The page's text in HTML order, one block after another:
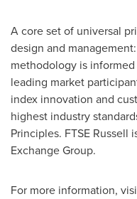
A core set of universal
design and
methodology is
leading market
index innovation and
highest industry
Principles. FTSE
Exchange Group.
For more information,